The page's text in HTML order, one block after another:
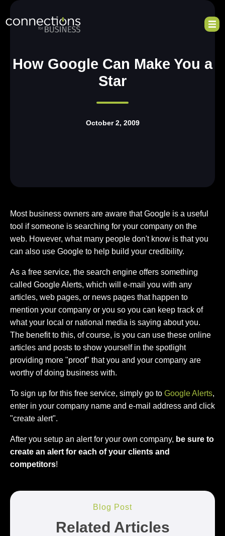
How Google Can Make You a
Star
October 2, 2009
Most business owners are aware that Google is a useful
tool if someone is searching for your company on the
web. However, what many people don't know is that you
can also use Google to help build your credibility.
As a free service, the search engine offers something
called Google Alerts, which will e-mail you with any
articles, web pages, or news pages that happen to
mention your company or you so you can keep track of
what your local or national media is saying about you.
The benefit to this, of course, is you can use these online
articles and posts to show yourself in the spotlight
providing more "proof" that you and your company are
worthy of doing business with.
To sign up for this free service, simply go to Google Alerts,
enter in your company name and e-mail address and click
"create alert".
After you setup an alert for your own company, be sure to
create an alert for each of your clients and
competitors!
Blog Post
Related Articles